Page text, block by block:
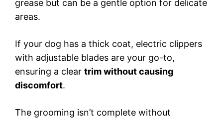
grease but can be a gentle option for delicate
areas.
If your dog has a thick coat, electric clippers
with adjustable blades are your go-to,
ensuring a clear trim without causing
discomfort.
The grooming isn’t complete without